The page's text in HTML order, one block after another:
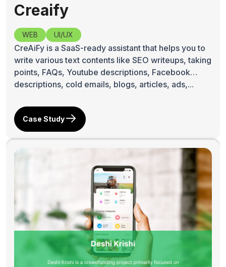
Creaify
WEB UI/UX
CreAiFy is a SaaS-ready assistant that helps you to
write various text contents like SEO writeups, taking
points, FAQs, Youtube descriptions, Facebook
descriptions, cold emails, blogs, articles, ads,...
Case Study